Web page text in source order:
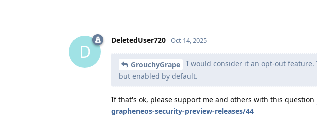
D
DeletedUser720 Oct 14, 2025
GrouchyGrape
I would consider it an opt-out
but enabled by default.
If that's ok, please support me and others with this question
grapheneos-security-preview-releases/44